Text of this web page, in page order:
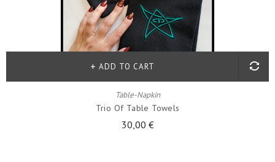
Table-Napkin
Trio Of Table Towels
30,00 €
ADD TO CART